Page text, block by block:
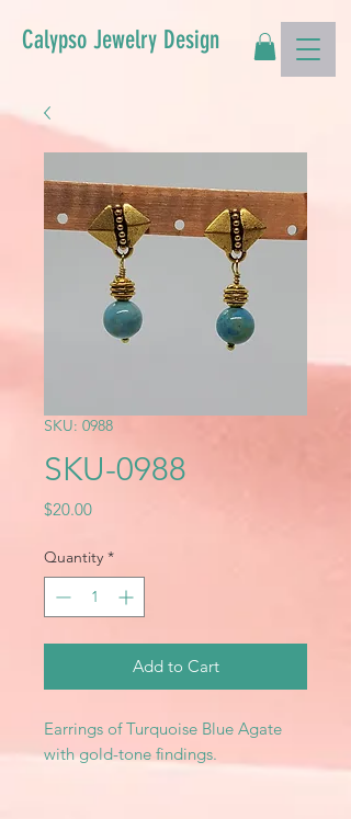
Calypso Jewelry Design
SKU: 0988
SKU-0988
$20.00Price
Quantity *
Add to Cart
Earrings of Turquoise Blue Agate
with gold-tone findings.